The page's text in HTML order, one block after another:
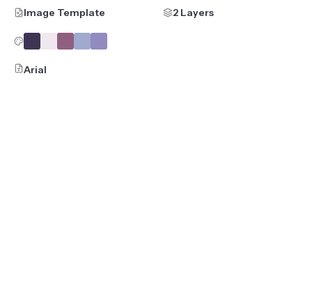
Image Template 2 Layers
Arial